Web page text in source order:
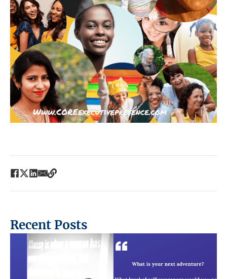
Recent Posts